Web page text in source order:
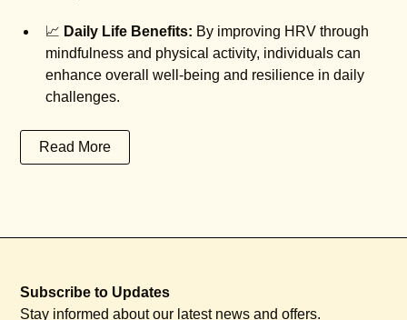
📈 Daily Life Benefits: By improving HRV through
mindfulness and physical activity, individuals can
enhance overall well-being and resilience in daily
challenges.
Read More
Subscribe to Updates
Stay informed about our latest news and offers.